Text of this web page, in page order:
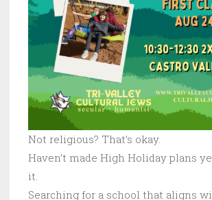
Not religious? That’s okay.
Haven’t made High Holiday plans
it.
Searching for a school that aligns